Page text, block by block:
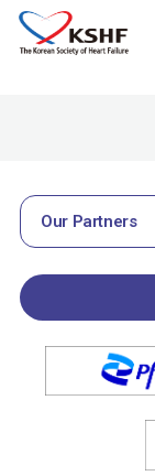
Our Partners